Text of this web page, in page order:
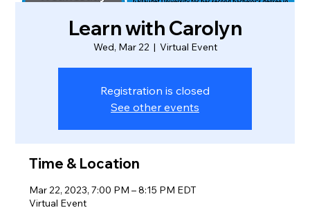
Learn with Carolyn
Wed, Mar 22
  |
Virtual Event
Registration is closed
See other events
Time & Location
Mar 22, 2023, 7:00 PM – 8:15 PM EDT
Virtual Event